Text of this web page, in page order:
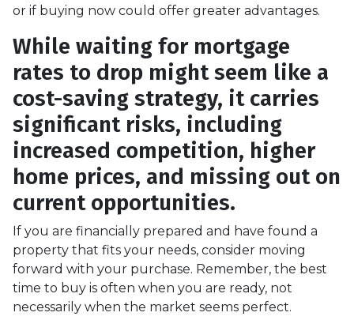
or if buying now could offer greater advantages.
While waiting for mortgage
rates to drop might seem like a
cost-saving strategy, it carries
significant risks, including
increased competition, higher
home prices, and missing out on
current opportunities.
If you are financially prepared and have found a
property that fits your needs, consider moving
forward with your purchase. Remember, the best
time to buy is often when you are ready, not
necessarily when the market seems perfect.